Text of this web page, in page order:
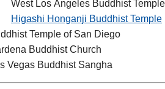
West Los Angeles Buddhist Temple
Higashi Honganji Buddhist Temple
Temple of San Diego
Buddhist Church
Buddhist Sangha